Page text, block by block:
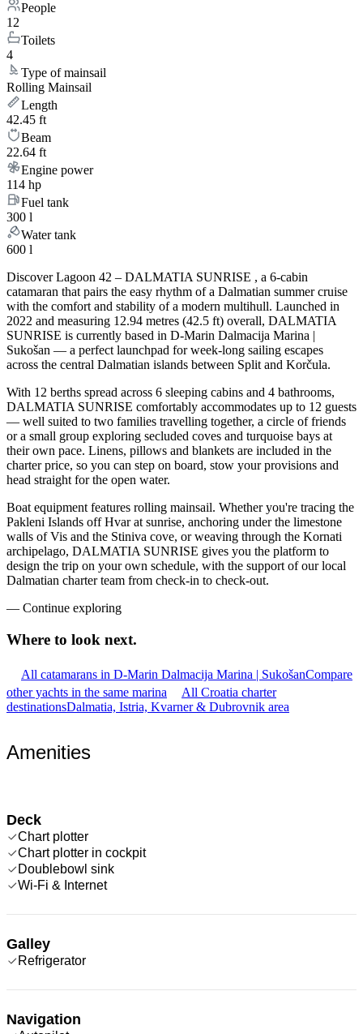
People
12
Toilets
4
Type of mainsail
Rolling Mainsail
Length
42.45 ft
Beam
22.64 ft
Engine power
114 hp
Fuel tank
300 l
Water tank
600 l
Discover Lagoon 42 – DALMATIA SUNRISE , a 6-cabin
catamaran that pairs the easy rhythm of a Dalmatian summer cruise
with the comfort and stability of a modern multihull. Launched in
2022 and measuring 12.94 metres (42.5 ft) overall, DALMATIA
SUNRISE is currently based in D-Marin Dalmacija Marina |
Sukošan — a perfect launchpad for week-long sailing escapes
across the central Dalmatian islands between Split and Korčula.
With 12 berths spread across 6 sleeping cabins and 4 bathrooms,
DALMATIA SUNRISE comfortably accommodates up to 12 guests
— well suited to two families travelling together, a circle of friends
or a small group exploring secluded coves and turquoise bays at
their own pace. Linens, pillows and blankets are included in the
charter price, so you can step on board, stow your provisions and
head straight for the open water.
Boat equipment features rolling mainsail. Whether you're tracing the
Pakleni Islands off Hvar at sunrise, anchoring under the limestone
walls of Vis and the Stiniva cove, or weaving through the Kornati
archipelago, DALMATIA SUNRISE gives you the platform to
design the trip on your own schedule, with the support of our local
Dalmatian charter team from check-in to check-out.
— Continue exploring
Where to look next.
All catamarans in D-Marin Dalmacija Marina | SukošanCompare
other yachts in the same marina
All Croatia charter
destinationsDalmatia, Istria, Kvarner & Dubrovnik area
Amenities
Deck
Chart plotter
Chart plotter in cockpit
Doublebowl sink
Wi-Fi & Internet
Galley
Refrigerator
Navigation